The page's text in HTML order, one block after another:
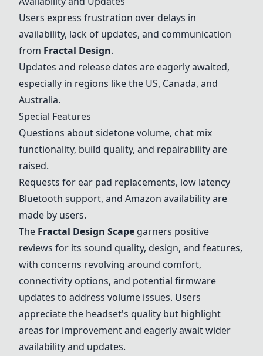
Users express frustration over delays in
availability, lack of updates, and communication
from Fractal Design.
Updates and release dates are eagerly awaited,
especially in regions like the US, Canada, and
Australia.
Special Features
Questions about sidetone volume, chat mix
functionality, build quality, and repairability are
raised.
Requests for ear pad replacements, low latency
Bluetooth support, and Amazon availability are
made by users.
The Fractal Design Scape garners positive
reviews for its sound quality, design, and features,
with concerns revolving around comfort,
connectivity options, and potential firmware
updates to address volume issues. Users
appreciate the headset's quality but highlight
areas for improvement and eagerly await wider
availability and updates.